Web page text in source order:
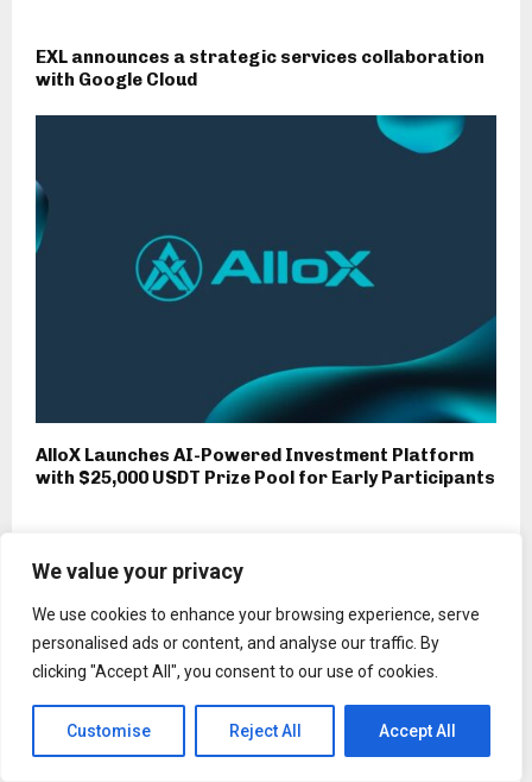
We value your privacy
We use cookies to enhance your browsing experience, serve
personalised ads or content, and analyse our traffic. By
clicking "Accept All", you consent to our use of cookies.
Customise Reject All Accept All
EXL announces a strategic services collaboration
with Google Cloud
AlloX Launches AI-Powered Investment Platform
with $25,000 USDT Prize Pool for Early Participants
Press Release
Rakuten Mobile Extends
Partnership with Netcracker for
AI-Enabled Digital BSS to Support
its Mobile Network in Japan